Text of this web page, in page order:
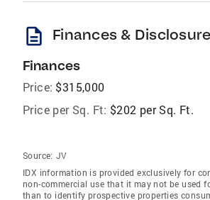
description Finances &
Finances
Price: $315,000
Price per Sq. Ft: $202 per Sq. Ft.
Source: JV
IDX information is provided exclusively for
non-commercial use that it may not be used
than to identify prospective properties